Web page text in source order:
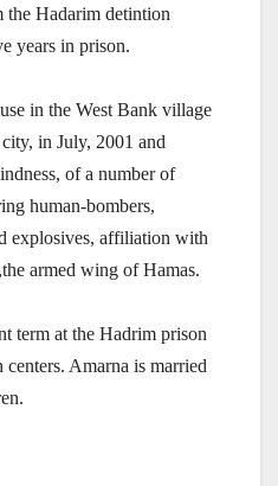
the Hadarim detintion
years in prison.
in the West Bank village
in July, 2001 and
of a number of
human-bombers,
explosives, affiliation with
armed wing of Hamas.
term at the Hadrim prison
centers. Amarna is married